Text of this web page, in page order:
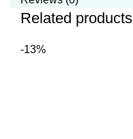
Related products
-13%